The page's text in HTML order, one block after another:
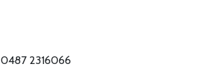
0487 2316066